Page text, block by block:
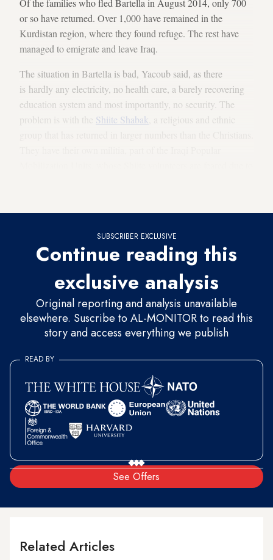
Of the families who fled Bartella in August 2014, only 700
or so have returned. Over 1,000 have remained in the
Kurdistan region, where they found refuge. The rest have
managed to emigrate and leave Iraq.
The situation in Bartella is bad, Yacoub said, as there
is hardly any electricity, no health care, a barely recovering
education system and most importantly, no security. The
problem is with the Shiite Shabak , a religious and ethnic
SUBSCRIBER EXCLUSIVE
Continue reading this
exclusive analysis
Original reporting and analysis unavailable
elsewhere. Suscribe to AL-MONITOR to read this
story and access everything we publish
See Offers
READ BY
Related Articles